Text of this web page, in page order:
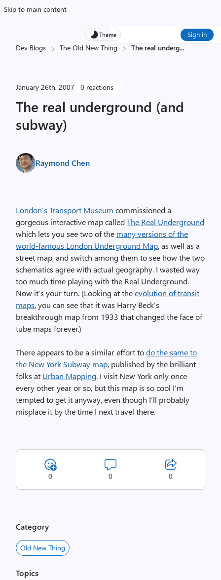
Skip to main content
Theme Sign in
Dev Blogs The Old New Thing The real underg...
January 26th, 2007 0 reactions
The real underground (and
subway)
Raymond Chen
London’s Transport Museum commissioned a
gorgeous interactive map calledThe Real Underground
which lets you see two of the many versions of the
world-famous London Underground Map, as well as a
street map, and switch among them to see how the two
schematics agree with actual geography. I wasted way
too much time playing with the Real Underground.
Now it’s your turn. (Looking at theevolution of transit
maps, you can see that it was Harry Beck’s
breakthrough map from 1933 that changed the face of
tube maps forever.)
There appears to be a similar effort todo the same to
the New York Subway map, published by the brilliant
folks at Urban Mapping. I visit New York only once
every other year or so, but this map is so cool I’m
tempted to get it anyway, even though I’ll probably
misplace it by the time I next travel there.
0 0 0
Category
Old New Thing
Topics